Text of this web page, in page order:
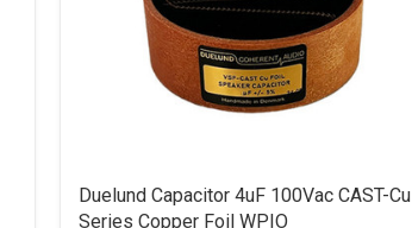
Duelund Capacitor 4uF 100Vac CAST-Cu
Series Copper Foil WPIO